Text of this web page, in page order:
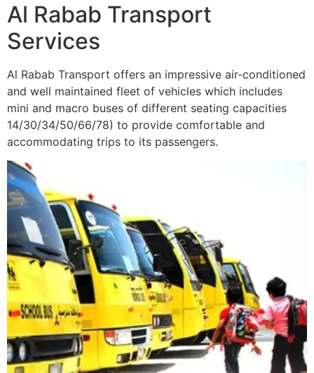
Al Rabab Transport
Services
Al Rabab Transport offers an impressive air-conditioned
and well maintained fleet of vehicles which includes
mini and macro buses of different seating capacities
14/30/34/50/66/78) to provide comfortable and
accommodating trips to its passengers.